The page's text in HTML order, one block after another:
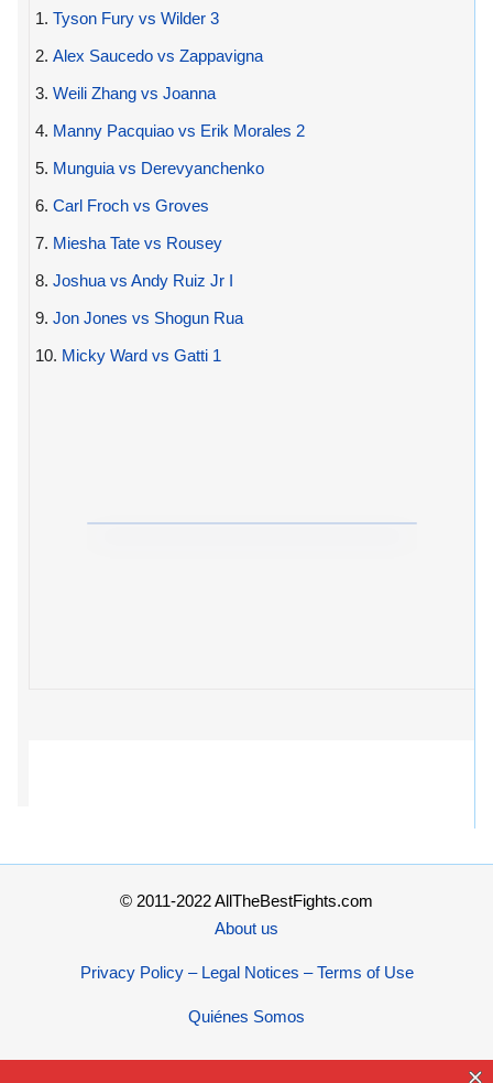
1. Tyson Fury vs Wilder 3
2. Alex Saucedo vs Zappavigna
3. Weili Zhang vs Joanna
4. Manny Pacquiao vs Erik Morales 2
5. Munguia vs Derevyanchenko
6. Carl Froch vs Groves
7. Miesha Tate vs Rousey
8. Joshua vs Andy Ruiz Jr I
9. Jon Jones vs Shogun Rua
10. Micky Ward vs Gatti 1
© 2011-2022 AllTheBestFights.com
About us
Privacy Policy – Legal Notices – Terms of Use
Quiénes Somos